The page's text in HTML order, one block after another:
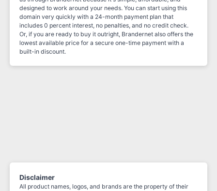
designed to work around your needs. You can start using this
domain very quickly with a 24-month payment plan that
includes 0 percent interest, no penalties, and no credit check.
Or, if you are ready to buy it outright, Brandernet also offers the
lowest available price for a secure one-time payment with a
built-in discount.
Disclaimer
All product names, logos, and brands are the property of their